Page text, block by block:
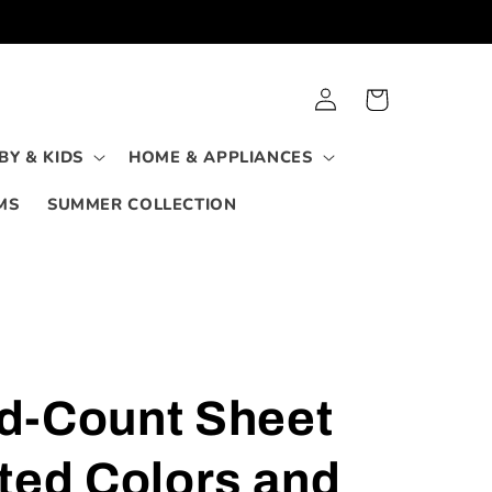
& KIDS HOME & APPLIANCES
SUMMER COLLECTION
Log
in
Cart
Count Sheet
Colors and